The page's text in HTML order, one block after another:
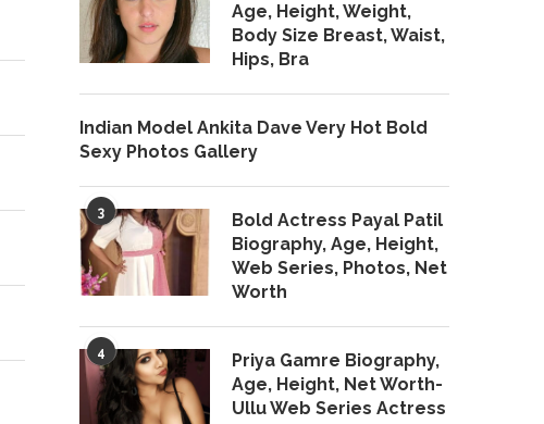
Age, Height, Weight,
Body Size Breast, Waist,
Hips, Bra
Indian Model Ankita Dave Very Hot Bold
Sexy Photos Gallery
3
Bold Actress Payal Patil
Biography, Age, Height,
Web Series, Photos, Net
Worth
4
Priya Gamre Biography,
Age, Height, Net Worth-
Ullu Web Series Actress